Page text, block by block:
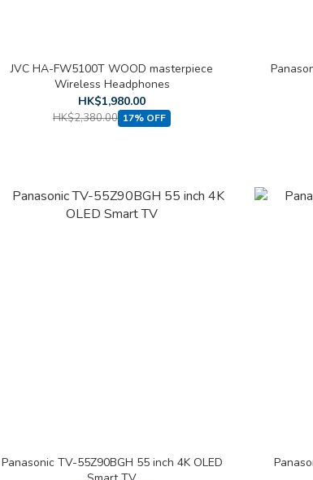
JVC HA-FW5100T WOOD masterpiece
Wireless Headphones
HK$1,980.00
HK$2,380.00 17% OFF
Panasonic TV-55Z90BGH 55 inch 4K OLED